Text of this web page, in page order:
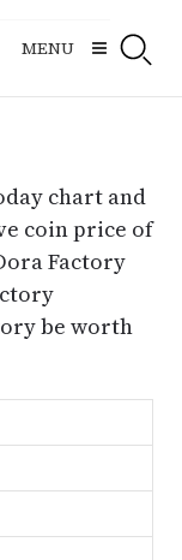
MENU
chart and
coin price of
Factory
be worth